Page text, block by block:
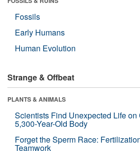
Fossils
Early Humans
Human Evolution
Strange & Offbeat
PLANTS & ANIMALS
Scientists Find Unexpected Life on
5,300-Year-Old Body
Forget the Sperm Race:
Teamwork